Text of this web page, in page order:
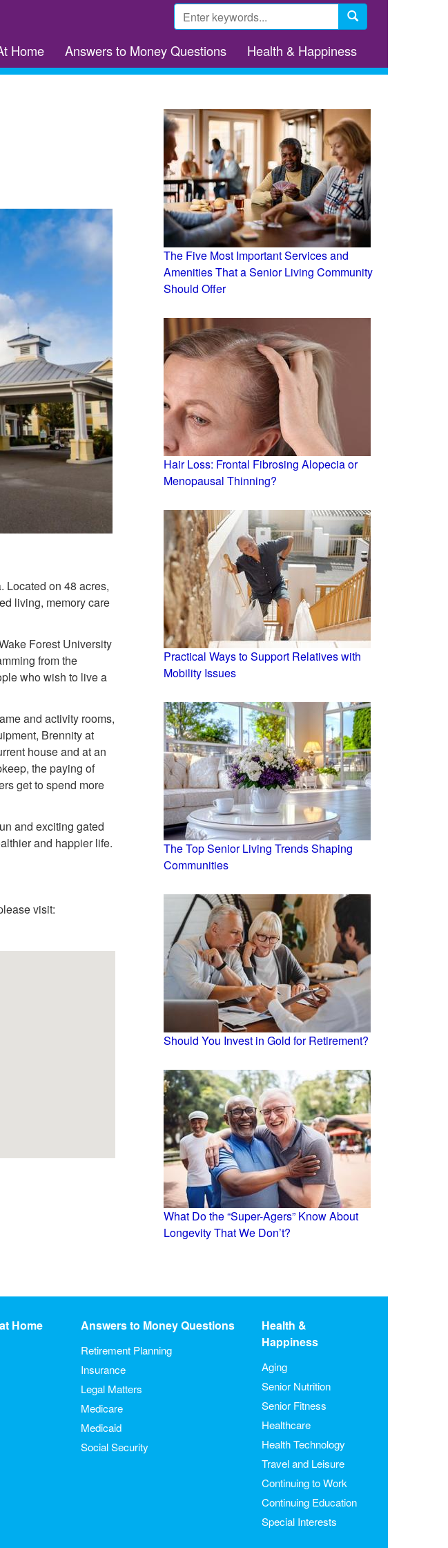
Search
form
Home Answers to Money Questions Health & Happiness
Located on 48 acres,
living, memory care
Forest University
from the
who wish to live a
and activity rooms,
Brennity at
house and at an
the paying of
get to spend more
and exciting gated
and happier life.
visit:
The Five Most Important Services and
Amenities That a Senior Living Community
Should Offer
Hair Loss: Frontal Fibrosing Alopecia or
Menopausal Thinning?
Practical Ways to Support Relatives with
Mobility Issues
The Top Senior Living Trends Shaping
Communities
Should You Invest in Gold for Retirement?
What Do the “Super-Agers” Know About
Longevity That We Don’t?
Home Answers to Money Questions
Retirement Planning
Insurance
Legal Matters
Medicare
Medicaid
Social Security
Health &
Happiness
Aging
Senior Nutrition
Senior Fitness
Healthcare
Health Technology
Travel and Leisure
Continuing to Work
Continuing Education
Special Interests